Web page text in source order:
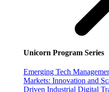
Unicorn Program Series
Emerging Tech
Markets: Innovation and
Driven Industrial Digital